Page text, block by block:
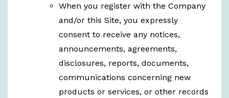
When you register with the Company
and/or this Site, you expressly
consent to receive any notices,
announcements, agreements,
disclosures, reports, documents,
communications concerning new
products or services, or other records